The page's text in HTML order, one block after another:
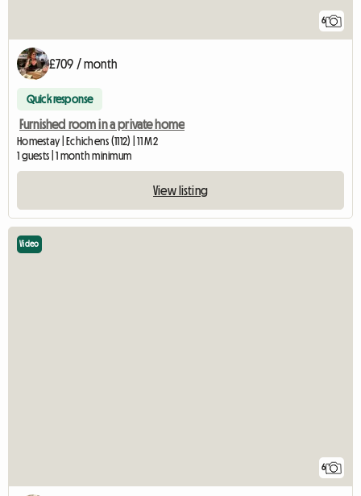
6
£709 / month
Quick response
Furnished room in a private home
Homestay | Echichens (1112) | 11 M2
1 guests | 1 month minimum
View listing
6
Video